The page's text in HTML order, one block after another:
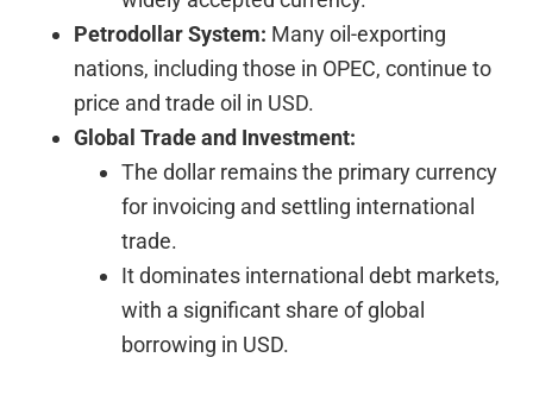
Petrodollar System: Many oil-exporting
nations, including those in OPEC, continue to
price and trade oil in USD.
Global Trade and Investment:
The dollar remains the primary currency
for invoicing and settling international
trade.
It dominates international debt markets,
with a significant share of global
borrowing in USD.